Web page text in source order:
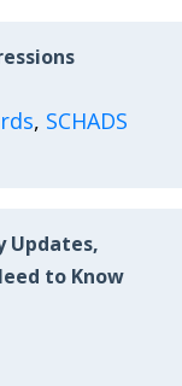
, SCHADS
Updates,
to Know